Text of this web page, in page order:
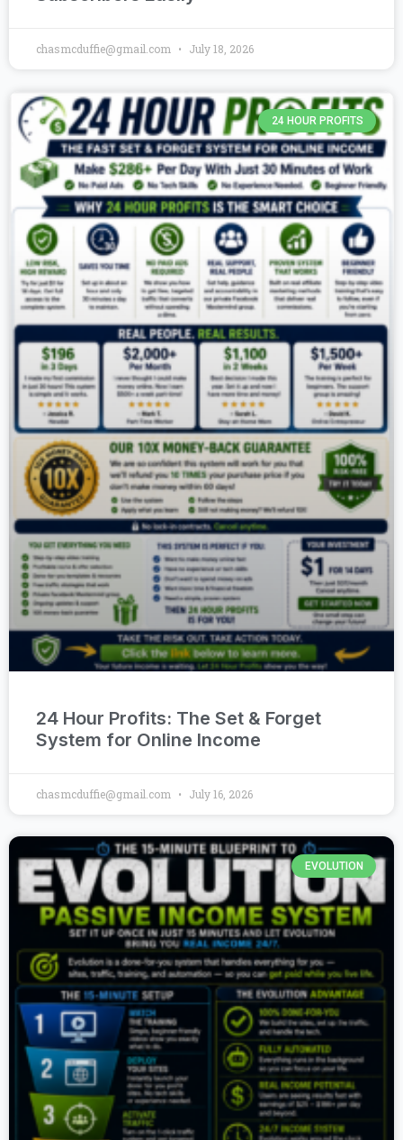
chasmcduffie@gmail.com July 18, 2026
24 HOUR PROFITS
24 Hour Profits: The Set & Forget
System for Online Income
chasmcduffie@gmail.com July 16, 2026
EVOLUTION